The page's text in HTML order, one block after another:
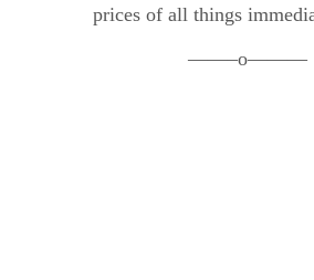
prices of all things
——–o———